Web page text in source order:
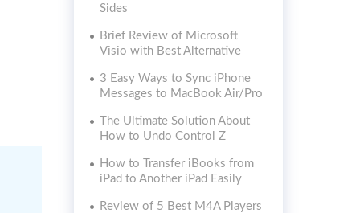
Sides
Brief Review of Microsoft
Visio with Best Alternative
3 Easy Ways to Sync iPhone
Messages to MacBook Air/Pro
The Ultimate Solution About
How to Undo Control Z
How to Transfer iBooks from
iPad to Another iPad Easily
Review of 5 Best M4A Players